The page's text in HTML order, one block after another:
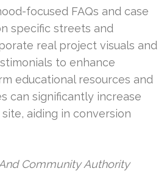
focused FAQs and case
specific streets and
real project visuals and
to enhance
educational resources and
can significantly increase
aiding in conversion
Community Authority